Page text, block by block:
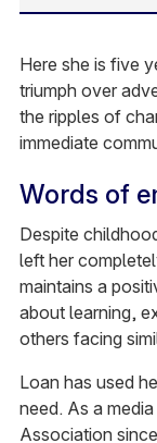
Here she is five
triumph over
the ripples of
immediate
Words of
Despite
left her
maintains a
about learning,
others facing
Loan has used
need. As a
Association